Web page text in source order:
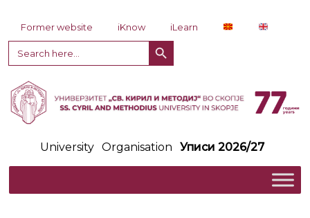
Former website iKnow
iLearn
Search
for:
Search Button
University Organisation Уписи 2026/27